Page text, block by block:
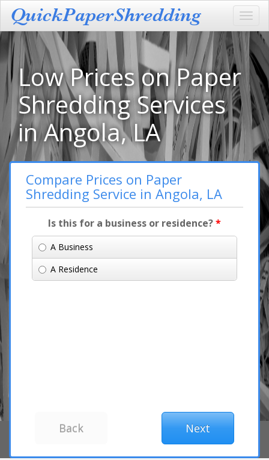
Low Prices on Paper
Shredding Services
in Angola, LA
Compare Prices on Paper
Shredding Service in Angola, LA
Is this for a business or residence?*
A Business
A Residence